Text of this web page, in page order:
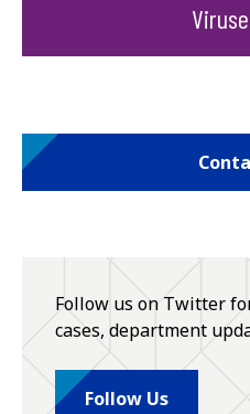
Follow us on Twitter
cases, department
Follow Us